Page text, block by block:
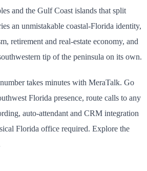
and the Gulf Coast islands that split
an unmistakable coastal-Florida identity,
retirement and real-estate economy, and
tip of the peninsula on its own.
takes minutes with MeraTalk. Go
Florida presence, route calls to any
auto-attendant and CRM integration
Florida office required. Explore the